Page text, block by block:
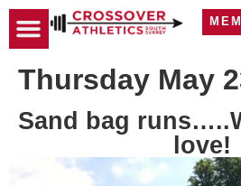
Thursday May
Sand bag
love!